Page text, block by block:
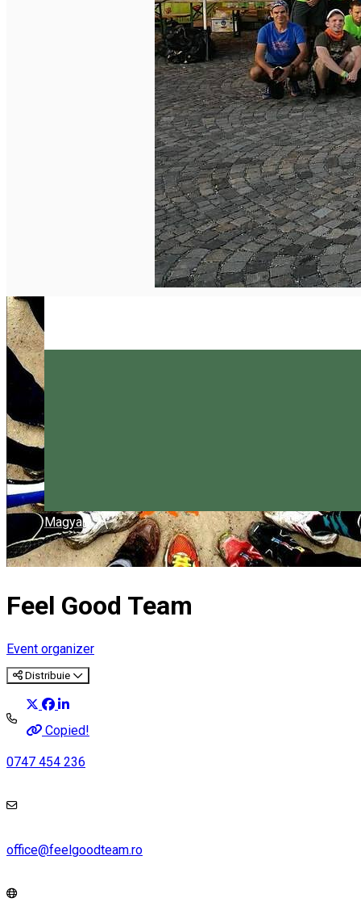
Magyar
Feel Good Team
Event organizer
Distribuie
Copied!
0747 454 236
office@feelgoodteam.ro